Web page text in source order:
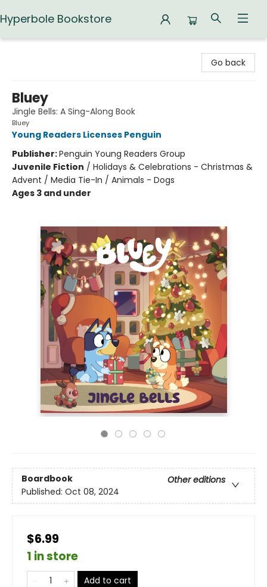
Hyperbole Bookstore
Go back
Bluey
Jingle Bells: A Sing-Along Book
Bluey
Young Readers Licenses Penguin
Publisher:Penguin Young Readers Group
Juvenile Fiction / Holidays & Celebrations - Christmas &
Advent / Media Tie-In / Animals - Dogs
Ages 3 and under
Boardbook
Other editions
Published: Oct 08, 2024
$6.99
1 in store
Add to cart